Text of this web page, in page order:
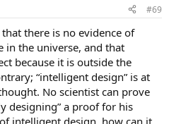
#69
there is no evidence of
in the universe, and that
because it is outside the
“intelligent design” is at
No scientist can prove
designing” a proof for his
intelligent design, how can it